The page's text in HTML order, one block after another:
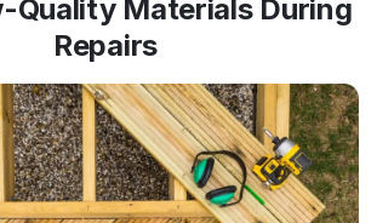
Quality Materials During
Repairs